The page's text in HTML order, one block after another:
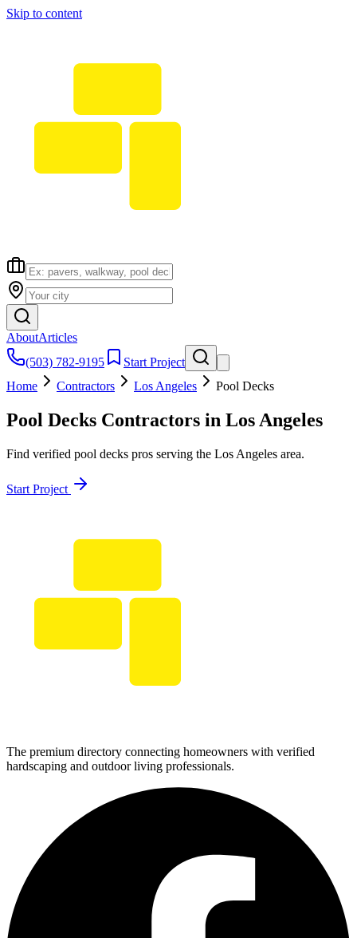
Skip to content
AboutArticles
(503) 782-9195
Start Project
Home
Contractors Los Angeles Pool Decks
Pool Decks Contractors in Los Angeles
Find verified pool decks pros serving the Los Angeles area.
Start Project
The premium directory connecting homeowners with verified
hardscaping and outdoor living professionals.